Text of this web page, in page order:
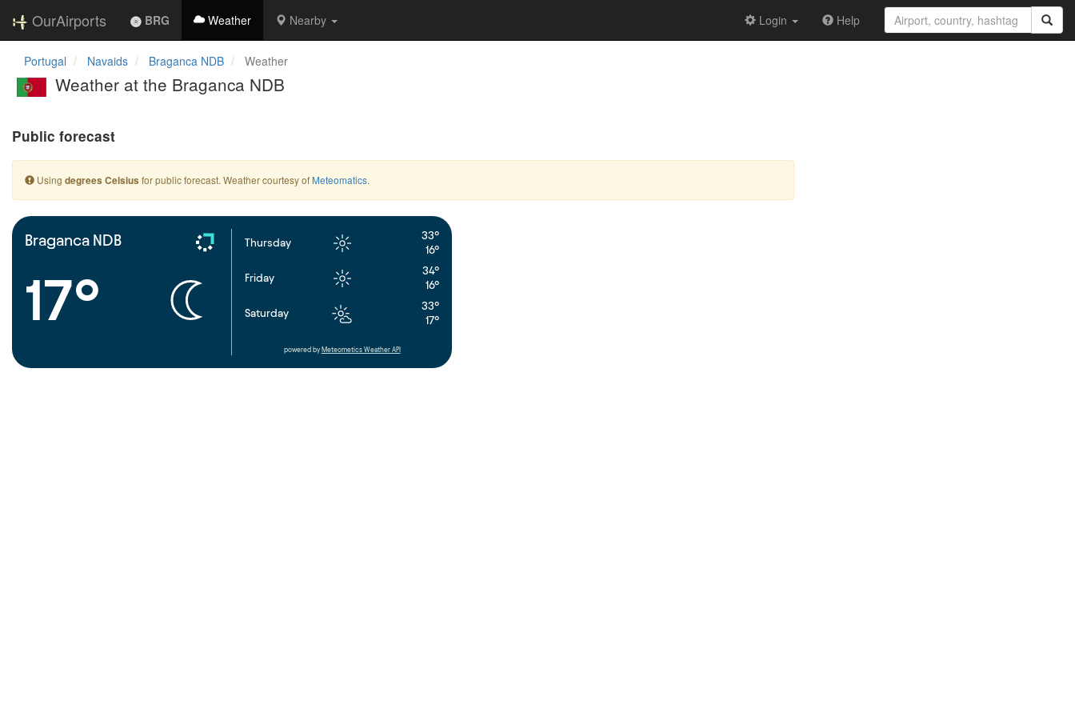
OurAirports BRG Weather Nearby Login Help
Portugal Navaids Braganca NDB Weather
Weather at the Braganca NDB
Public forecast
Using degrees Celsius for public forecast. Weather courtesy of Meteomatics.
Braganca NDB
17°
Thursday
33°
16°
Friday
34°
16°
Saturday
33°
17°
powered by Meteometics Weather API